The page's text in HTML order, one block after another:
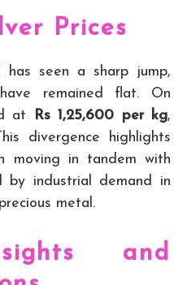
Prices
has seen a sharp jump,
remained flat. On
at
Rs 1,25,600 per kg,
divergence highlights
moving in tandem with
by industrial demand in
metal.
and